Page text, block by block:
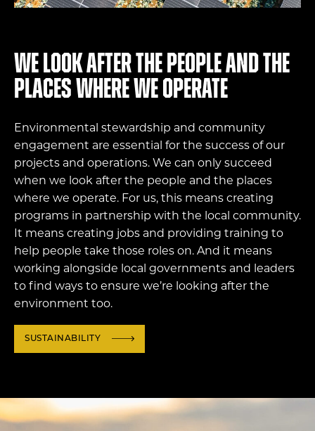
We look after the people and the
places where we operate
Environmental stewardship and community
engagement are essential for the success of our
projects and operations. We can only succeed
when we look after the people and the places
where we operate. For us, this means creating
programs in partnership with the local community.
It means creating jobs and providing training to
help people take those roles on. And it means
working alongside local governments and leaders
to find ways to ensure we’re looking after the
environment too.
SUSTAINABILITY